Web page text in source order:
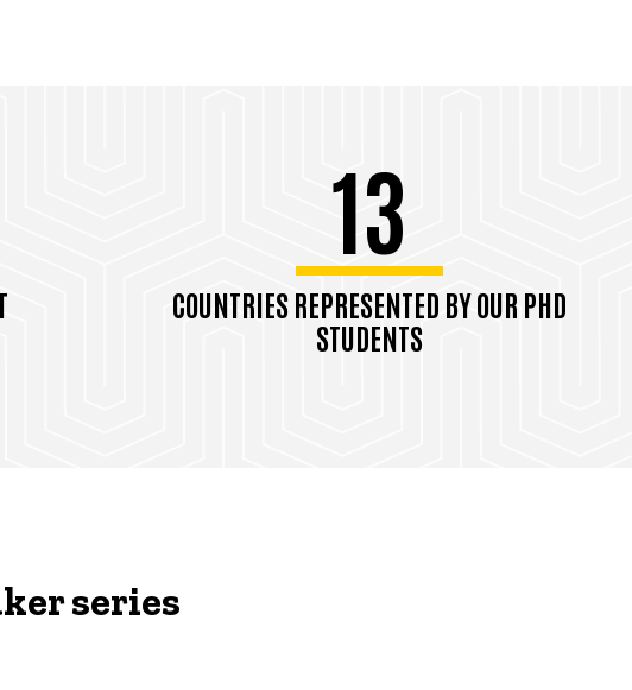
13
COUNTRIES REPRESENTED BY OUR PHD
STUDENTS
series